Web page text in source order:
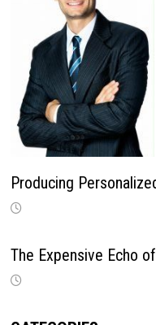
Producing
The Expensive Echo